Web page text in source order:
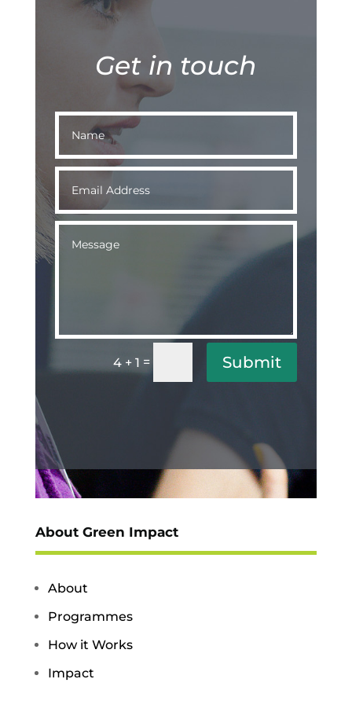
Get in touch
4 + 1 = Submit
About Green Impact
About
Programmes
How it Works
Impact